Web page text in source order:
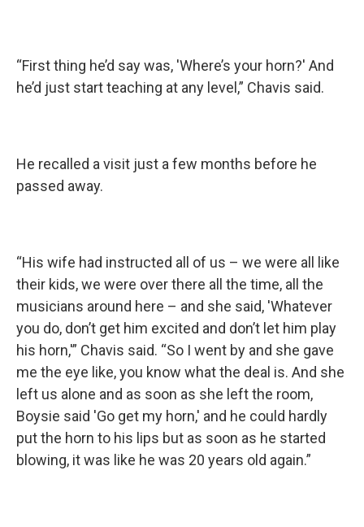
“First thing he’d say was, 'Where’s your horn?' And
he’d just start teaching at any level,” Chavis said.
He recalled a visit just a few months before he
passed away.
“His wife had instructed all of us – we were all like
their kids, we were over there all the time, all the
musicians around here – and she said, 'Whatever
you do, don’t get him excited and don’t let him play
his horn,'” Chavis said. “So I went by and she gave
me the eye like, you know what the deal is. And she
left us alone and as soon as she left the room,
Boysie said 'Go get my horn,' and he could hardly
put the horn to his lips but as soon as he started
blowing, it was like he was 20 years old again.”